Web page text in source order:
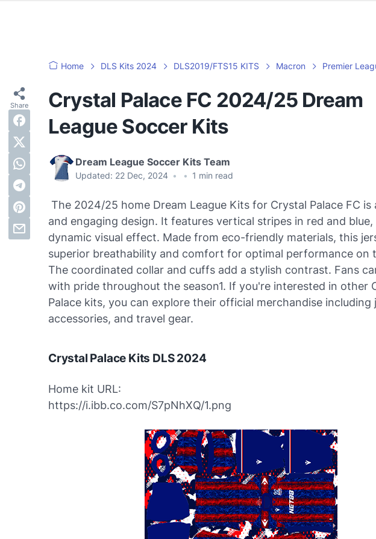
Home DLS Kits 2024 DLS2019/FTS15 KITS Macron Premier
Crystal Palace FC 2024/25 Dream
League Soccer Kits
Dream League Soccer Kits Team
Updated: 22 Dec, 2024 • • 1 min read
The 2024/25 home Dream League Kits for Crystal Palace FC is
and engaging design. It features vertical stripes in red and
dynamic visual effect. Made from eco-friendly materials, this
superior breathability and comfort for optimal performance on
The coordinated collar and cuffs add a stylish contrast. Fans
with pride throughout the season1. If you're interested in other
Palace kits, you can explore their official merchandise including
accessories, and travel gear.
Crystal Palace Kits DLS 2024
Home kit URL:
https://i.ibb.co.com/S7pNhXQ/1.png